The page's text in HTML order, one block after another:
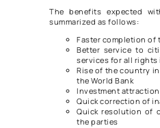
The benefits expected
summarized as follows:
Faster completion of
Better service to
services for all
Rise of the country
the World Bank
Investment
Quick correction of
Quick resolution of
the parties